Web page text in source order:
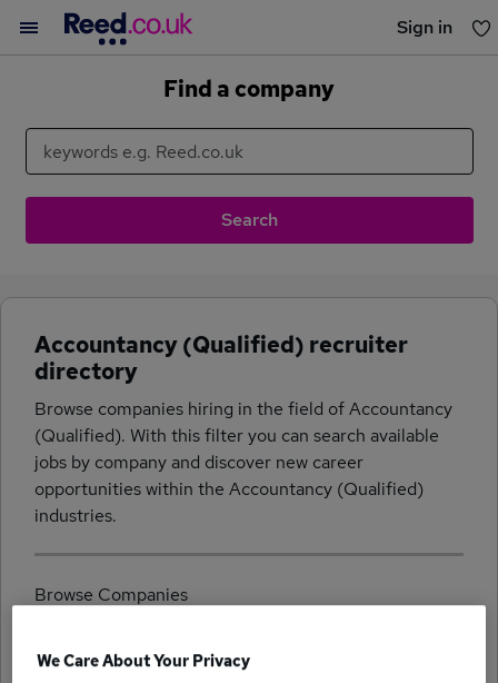
Sign in
You haven't saved any jobs yet
Find a company
Accountancy (Qualified) recruiter
directory
Browse companies hiring in the field of Accountancy
(Qualified). With this filter you can search available
jobs by company and discover new career
opportunities within the Accountancy (Qualified)
industries.
Browse Companies
We Care About Your Privacy